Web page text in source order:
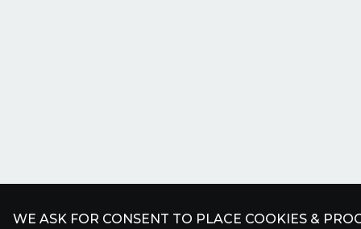
WE ASK FOR CONSENT TO PLACE COOKIES &